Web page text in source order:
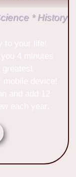
* History